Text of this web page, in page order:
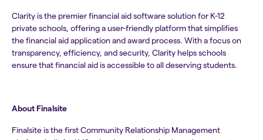
Clarity is the premier financial aid software solution for K-12
private schools, offering a user-friendly platform that simplifies
the financial aid application and award process. With a focus on
transparency, efficiency, and security, Clarity helps schools
ensure that financial aid is accessible to all deserving students.
About Finalsite
Finalsite is the first Community Relationship Management